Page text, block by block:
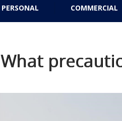
PERSONAL COMMERCIAL
What